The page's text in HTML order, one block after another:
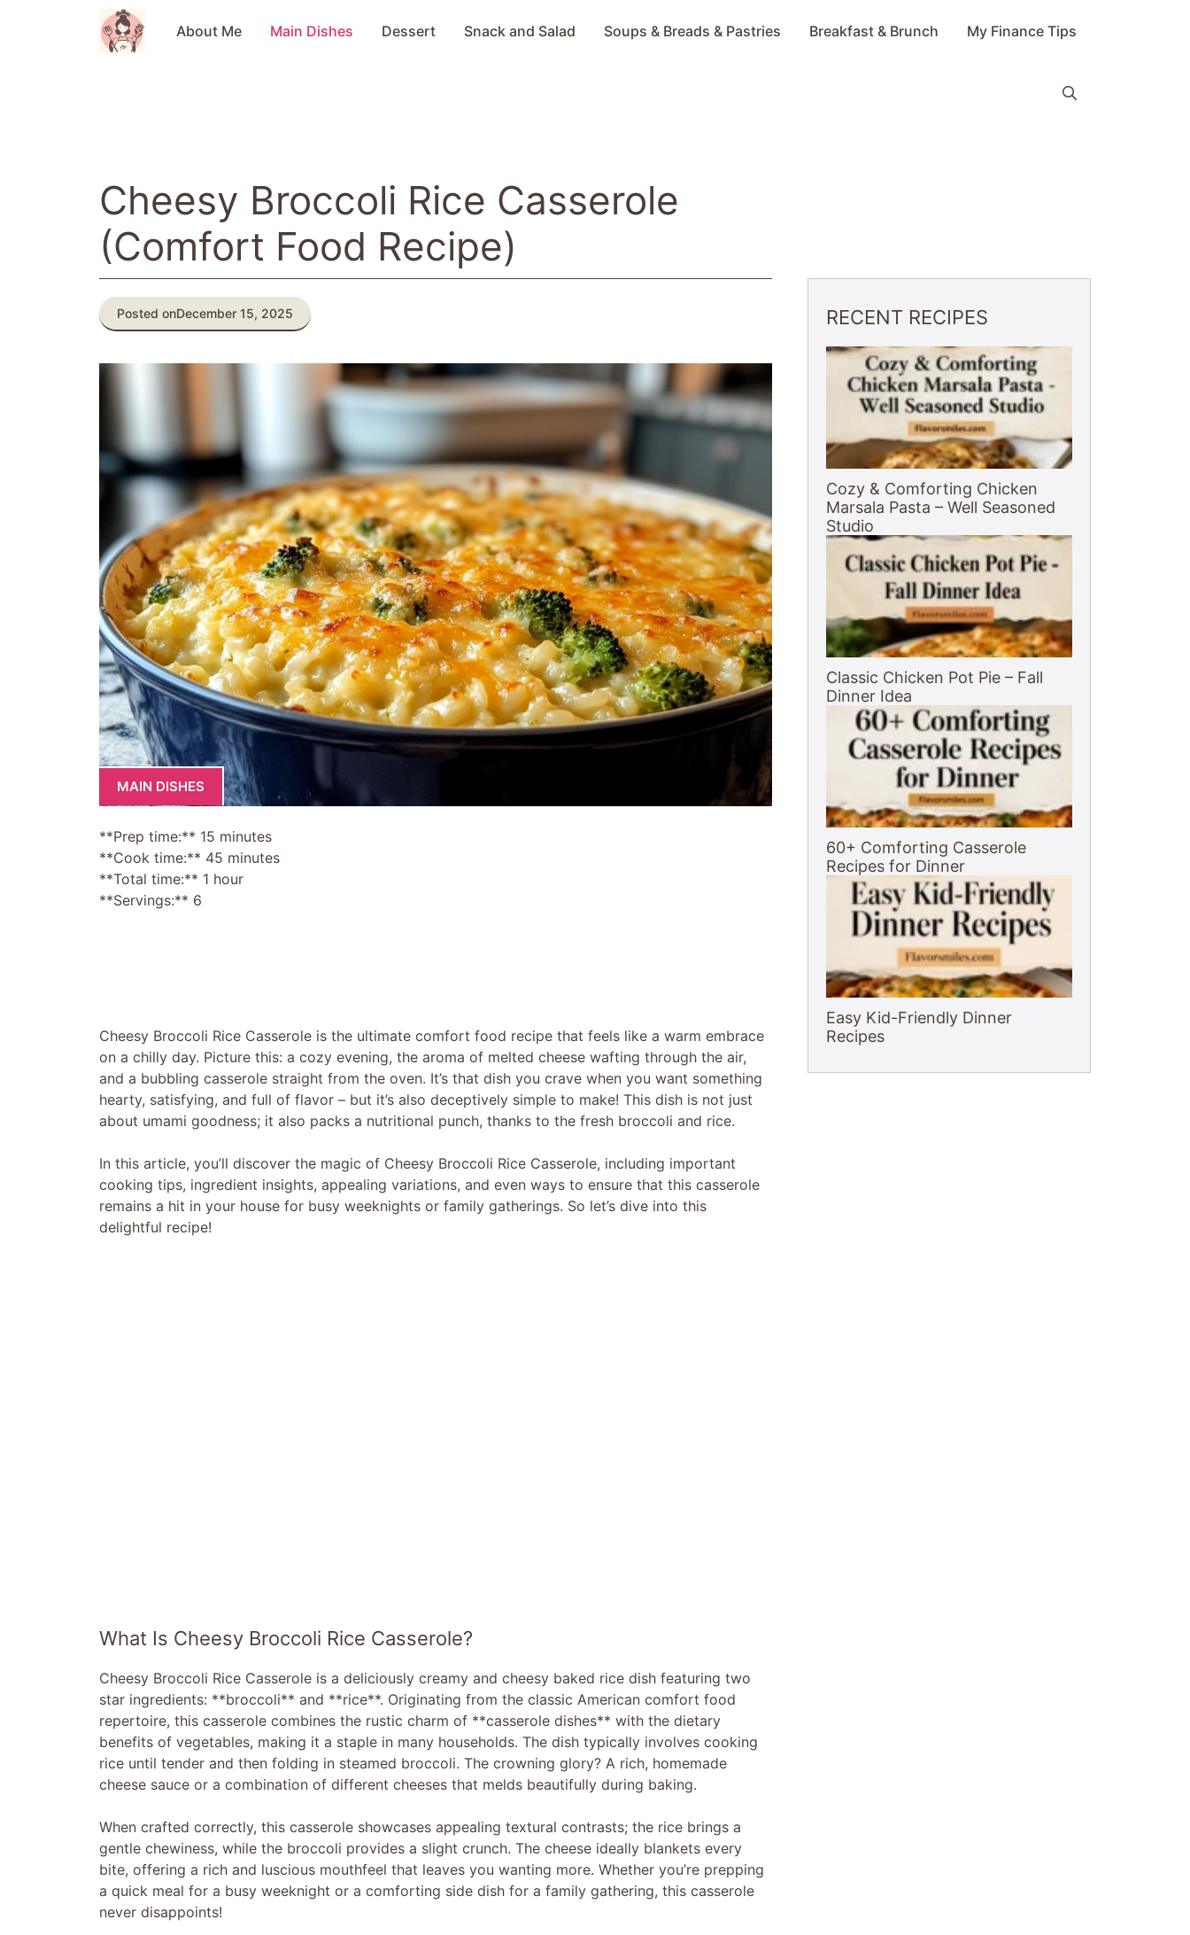
About Me Main Dishes Dessert Snack and Salad Soups & Breads & Pastries Breakfast & Brunch My Finance Tips
Cheesy Broccoli Rice Casserole
(Comfort Food Recipe)
Posted onDecember 15, 2025
MAIN DISHES
**Prep time:** 15 minutes
**Cook time:** 45 minutes
**Total time:** 1 hour
**Servings:** 6
Cheesy Broccoli Rice Casserole is the ultimate comfort food recipe that feels like a warm embrace
on a chilly day. Picture this: a cozy evening, the aroma of melted cheese wafting through the air,
and a bubbling casserole straight from the oven. It’s that dish you crave when you want something
hearty, satisfying, and full of flavor – but it’s also deceptively simple to make! This dish is not just
about umami goodness; it also packs a nutritional punch, thanks to the fresh broccoli and rice.
In this article, you’ll discover the magic of Cheesy Broccoli Rice Casserole, including important
cooking tips, ingredient insights, appealing variations, and even ways to ensure that this casserole
remains a hit in your house for busy weeknights or family gatherings. So let’s dive into this
delightful recipe!
What Is Cheesy Broccoli Rice Casserole?
Cheesy Broccoli Rice Casserole is a deliciously creamy and cheesy baked rice dish featuring two
star ingredients: **broccoli** and **rice**. Originating from the classic American comfort food
repertoire, this casserole combines the rustic charm of **casserole dishes** with the dietary
benefits of vegetables, making it a staple in many households. The dish typically involves cooking
rice until tender and then folding in steamed broccoli. The crowning glory? A rich, homemade
cheese sauce or a combination of different cheeses that melds beautifully during baking.
When crafted correctly, this casserole showcases appealing textural contrasts; the rice brings a
gentle chewiness, while the broccoli provides a slight crunch. The cheese ideally blankets every
bite, offering a rich and luscious mouthfeel that leaves you wanting more. Whether you’re prepping
a quick meal for a busy weeknight or a comforting side dish for a family gathering, this casserole
never disappoints!
RECENT RECIPES
Cozy & Comforting Chicken
Marsala Pasta – Well Seasoned
Studio
Classic Chicken Pot Pie – Fall
Dinner Idea
60+ Comforting Casserole
Recipes for Dinner
Easy Kid-Friendly Dinner
Recipes